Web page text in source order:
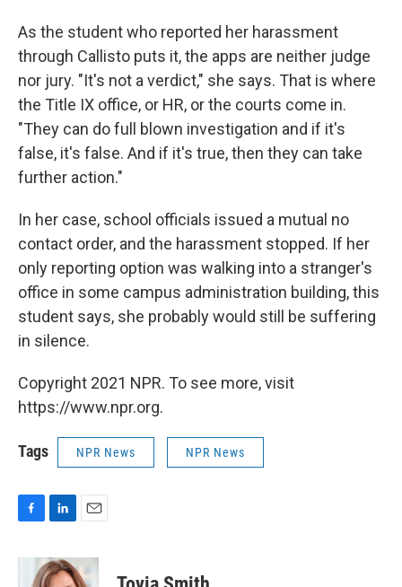
As the student who reported her harassment
through Callisto puts it, the apps are neither judge
nor jury. "It's not a verdict," she says. That is where
the Title IX office, or HR, or the courts come in.
"They can do full blown investigation and if it's
false, it's false. And if it's true, then they can take
further action."
In her case, school officials issued a mutual no
contact order, and the harassment stopped. If her
only reporting option was walking into a stranger's
office in some campus administration building, this
student says, she probably would still be suffering
in silence.
Copyright 2021 NPR. To see more, visit
https://www.npr.org.
Tags NPR News NPR News
c
n
k
a
i